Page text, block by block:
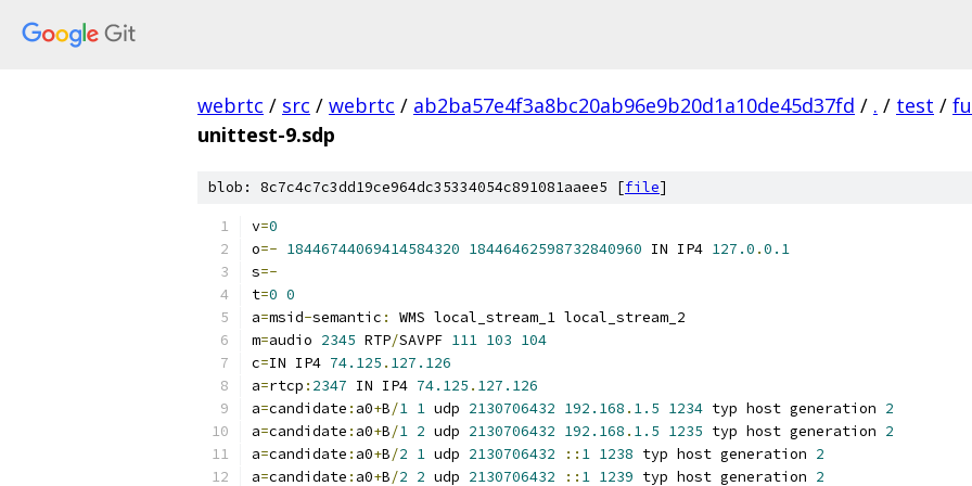
webrtc / src / webrtc / ab2ba57e4f3a8bc20ab96e9b20d1a10de45d37fd / . / test /
unittest-9.sdp
blob: 8c7c4c7c3dd19ce964dc35334054c891081aaee5 [file]
v=0
o=- 18446744069414584320 18446462598732840960 IN IP4 127.0 .0.1
s=-
t=0 0
a=msid-semantic :
WMS local_stream_1 local_stream_2
m=audio 2345 RTP/SAVPF 111 103 104
c=IN IP4 74.125 . 127.126
a=rtcp : 2347 IN IP4 74.125 . 127.126
a=candidate : a0+B/1 1 udp 2130706432 192.168 . 1.5 1234 typ host generation 2
a=candidate : a0+B/1 2 udp 2130706432 192.168 . 1.5 1235 typ host generation 2
a=candidate : a0+B/2 1 udp 2130706432 :: 1 1238 typ host generation 2
a=candidate : a0+B/2 2 udp 2130706432 :: 1 1239 typ host generation 2